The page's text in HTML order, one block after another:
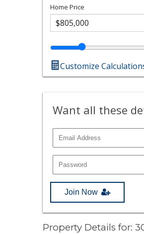
Home Price
Customize
Want all these
Join Now
Property Details for: